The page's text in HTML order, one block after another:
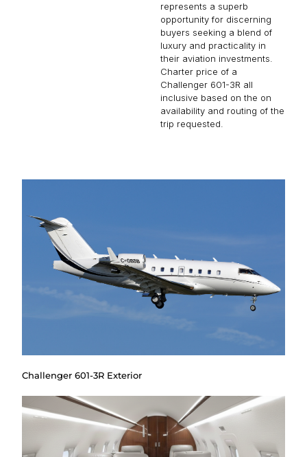
represents a superb
opportunity for discerning
buyers seeking a blend of
luxury and practicality in
their aviation investments.
Charter price of a
Challenger 601-3R all
inclusive based on the on
availability and routing of the
trip requested.
Challenger 601-3R Exterior